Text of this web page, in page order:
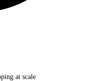
at scale